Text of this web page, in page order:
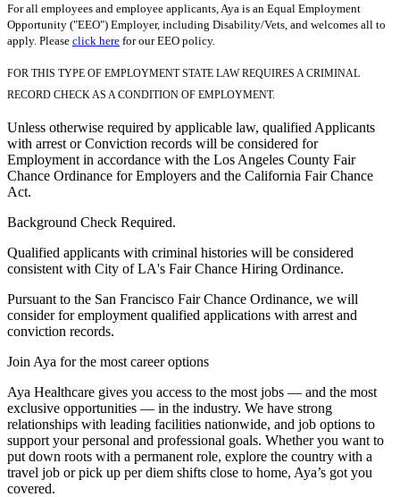
For all employees and employee applicants, Aya is an Equal Employment
Opportunity ("EEO") Employer, including Disability/Vets, and welcomes all to
apply. Please click here for our EEO policy.
FOR THIS TYPE OF EMPLOYMENT STATE LAW REQUIRES A CRIMINAL
RECORD CHECK AS A CONDITION OF EMPLOYMENT.
Unless otherwise required by applicable law, qualified Applicants
with arrest or Conviction records will be considered for
Employment in accordance with the Los Angeles County Fair
Chance Ordinance for Employers and the California Fair Chance
Act.
Background Check Required.
Qualified applicants with criminal histories will be considered
consistent with City of LA's Fair Chance Hiring Ordinance.
Pursuant to the San Francisco Fair Chance Ordinance, we will
consider for employment qualified applications with arrest and
conviction records.
Join Aya for the most career options
Aya Healthcare gives you access to the most jobs — and the most
exclusive opportunities — in the industry. We have strong
relationships with leading facilities nationwide, and job options to
support your personal and professional goals. Whether you want to
put down roots with a permanent role, explore the country with a
travel job or pick up per diem shifts close to home, Aya’s got you
covered.